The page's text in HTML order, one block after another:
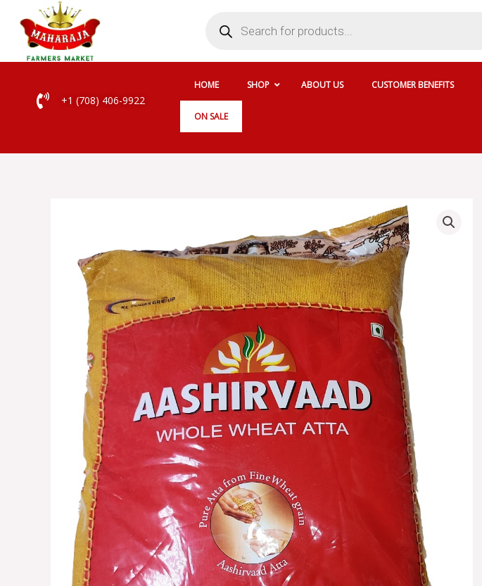
content
search
+1 (708) 406-9922
HOME SHOP ABOUT US CUSTOMER BENEFITS
ON SALE